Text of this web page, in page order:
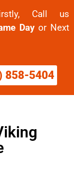
Call us
Dayor Next
858-5404